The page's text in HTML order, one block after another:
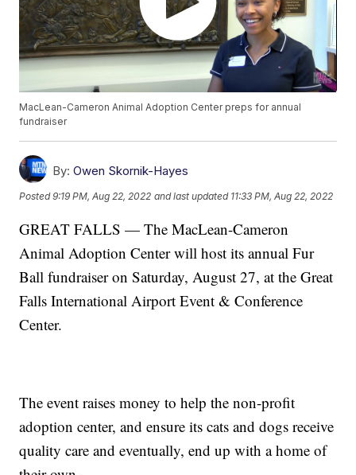
MacLean-Cameron Animal Adoption Center preps for annual
fundraiser
By: Owen Skornik-Hayes
Posted9:19 PM, Aug 22, 2022 and last updated 11:33 PM, Aug 22, 2022
GREAT FALLS — The MacLean-Cameron
Animal Adoption Center will host its annual Fur
Ball fundraiser on Saturday, August 27, at the Great
Falls International Airport Event & Conference
Center.
The event raises money to help the non-profit
adoption center, and ensure its cats and dogs receive
quality care and eventually, end up with a home of